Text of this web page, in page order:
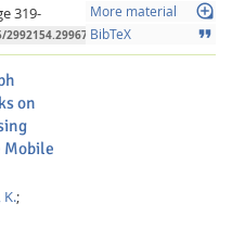
319-
2992154.2996774
More material loupe
BibTeX format_quote
on
Mobile
K.;